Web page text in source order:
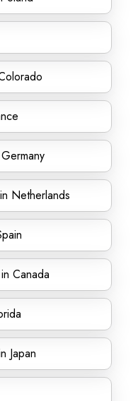
Netherlands
Canada
Japan